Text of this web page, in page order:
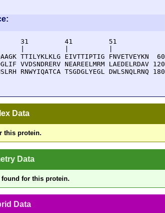
31         41         51
TTILYKLKLG EIVTTIPTIG FNVETVEYKN  60
VVDSNDRERV NEAREELMRM LAEDELRDAV 120
RNWYIQATCA TSGDGLYEGL DWLSNQLRNQ 180
Data
this protein.
Data
for this protein.
Data